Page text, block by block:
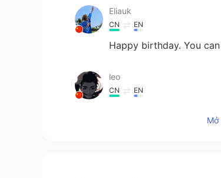
Eliauk
CN EN
Happy birthday. You
leo
CN EN
celebrate your